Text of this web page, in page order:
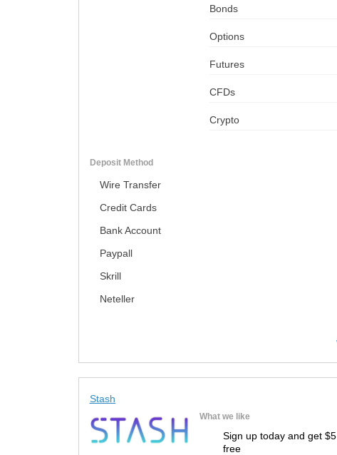
Bonds
Options
Futures
CFDs
Crypto
Deposit Method
Wire Transfer
Credit Cards
Bank Account
Paypall
Skrill
Neteller
Stash
What we like
Sign up today and get $5
free